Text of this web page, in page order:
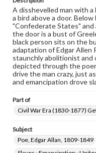
A disshevelled man with
a bird above a door.
"Confederate States" and
the door is a bust of
black person sits on the
adaptation of Edgar Allen
staunchly abolitionist and
depicted through the
drive the man crazy, just
and emancipation drove
Part of
Civil War Era (1830-1877)
Subject
Poe, Edgar Allan, 1809-1849